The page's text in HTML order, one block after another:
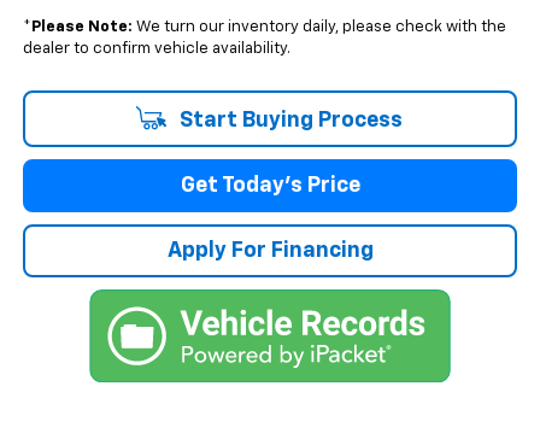
* Please Note: We turn our inventory daily, please check with the
dealer to confirm vehicle availability.
Start Buying Process
Get Today's Price
Apply For Financing